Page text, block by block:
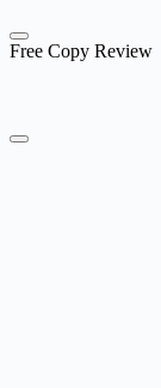
Free Copy Review